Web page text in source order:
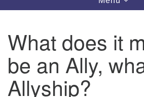
Vashon Island Unitarian
September through June
In person and on Zoom at 9:45am
Link:
vashonislanduu.org/sunday/
Directions
navigation
What does it
be an Ally,
Allyship?